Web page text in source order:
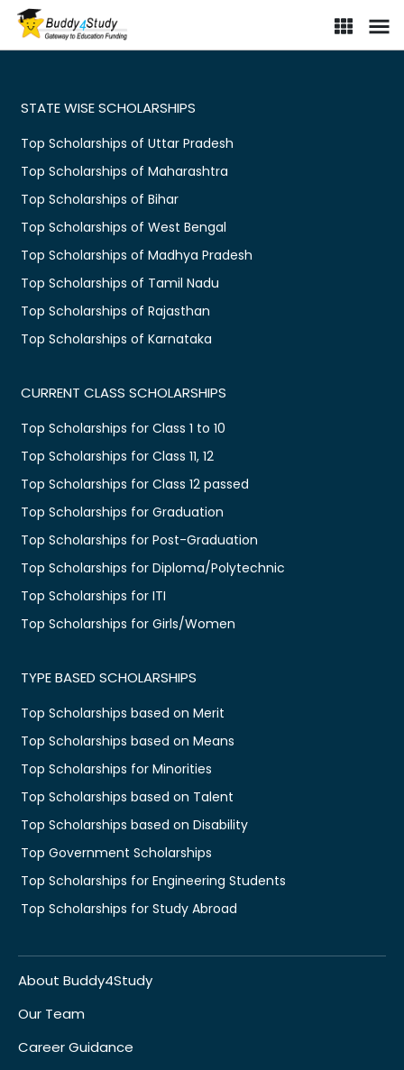
STATE WISE SCHOLARSHIPS
Top Scholarships of Uttar Pradesh
Top Scholarships of Maharashtra
Top Scholarships of Bihar
Top Scholarships of West Bengal
Top Scholarships of Madhya Pradesh
Top Scholarships of Tamil Nadu
Top Scholarships of Rajasthan
Top Scholarships of Karnataka
CURRENT CLASS SCHOLARSHIPS
Top Scholarships for Class 1 to 10
Top Scholarships for Class 11, 12
Top Scholarships for Class 12 passed
Top Scholarships for Graduation
Top Scholarships for Post-Graduation
Top Scholarships for Diploma/Polytechnic
Top Scholarships for ITI
Top Scholarships for Girls/Women
TYPE BASED SCHOLARSHIPS
Top Scholarships based on Merit
Top Scholarships based on Means
Top Scholarships for Minorities
Top Scholarships based on Talent
Top Scholarships based on Disability
Top Government Scholarships
Top Scholarships for Engineering Students
Top Scholarships for Study Abroad
About Buddy4Study
Our Team
Career Guidance